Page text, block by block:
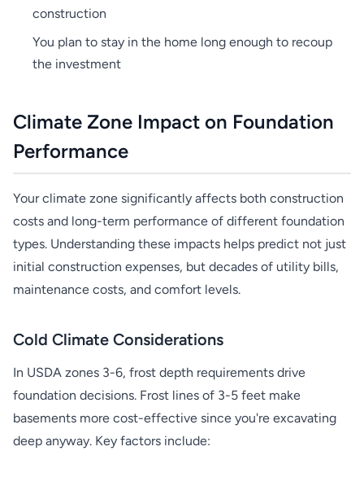
construction
You plan to stay in the home long enough to recoup
the investment
Climate Zone Impact on Foundation
Performance
Your climate zone significantly affects both construction
costs and long-term performance of different foundation
types. Understanding these impacts helps predict not just
initial construction expenses, but decades of utility bills,
maintenance costs, and comfort levels.
Cold Climate Considerations
In USDA zones 3-6, frost depth requirements drive
foundation decisions. Frost lines of 3-5 feet make
basements more cost-effective since you're excavating
deep anyway. Key factors include: